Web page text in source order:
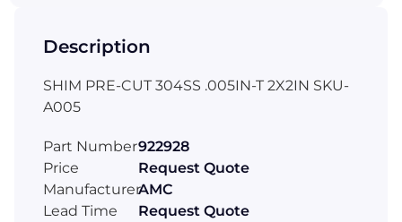
Description
SHIM PRE-CUT 304SS .005IN-T 2X2IN SKU-
A005
Part Number922928
Price
Request Quote
ManufacturerAMC
Lead Time
Request Quote